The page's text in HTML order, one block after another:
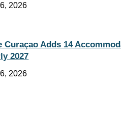
2026
Curaçao Adds 14
2027
2026